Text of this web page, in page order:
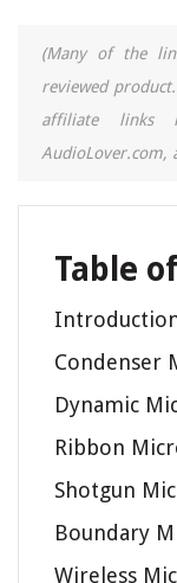
(Many of the
reviewed
affiliate links
AudioLover.com,
Table
Condenser
Dynamic
Ribbon
Shotgun
Boundary
Wireless